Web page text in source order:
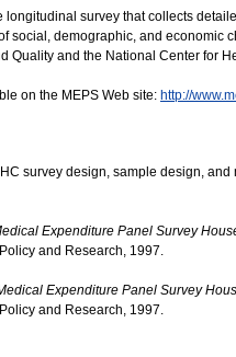
longitudinal survey that collects
social, demographic, and
Quality and the National Center for
on the MEPS Web site: http://
survey design, sample design,
Expenditure Panel Survey
and Research, 1997.
Expenditure Panel Survey
and Research, 1997.